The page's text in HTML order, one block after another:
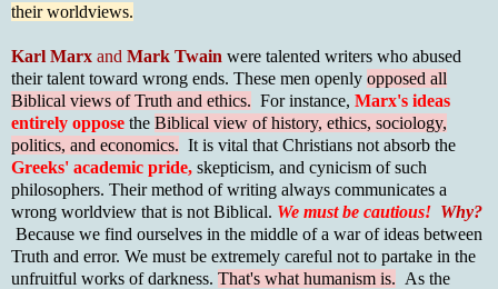
their worldviews.
Karl Marx and Mark Twain were talented writers who abused
their talent toward wrong ends. These men openly opposed all
Biblical views of Truth and ethics. For instance, Marx's ideas
entirely oppose the Biblical view of history, ethics, sociology,
politics, and economics. It is vital that Christians not absorb the
Greeks' academic pride, skepticism, and cynicism of such
philosophers. Their method of writing always communicates a
wrong worldview that is not Biblical. We must be cautious! Why?
Because we find ourselves in the middle of a war of ideas between
Truth and error. We must be extremely careful not to partake in the
unfruitful works of darkness. That's what humanism is. As the